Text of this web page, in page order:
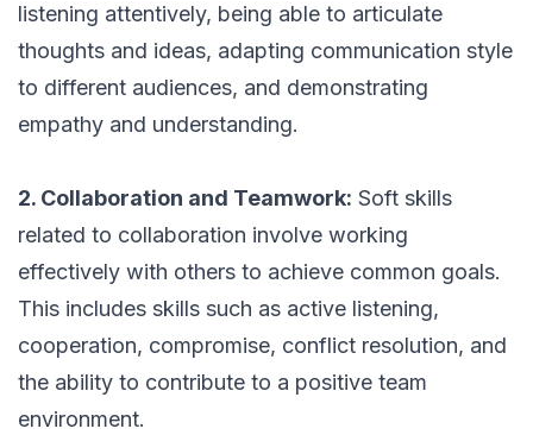
listening attentively, being able to articulate
thoughts and ideas, adapting communication style
to different audiences, and demonstrating
empathy and understanding.
2. Collaboration and Teamwork: Soft skills
related to collaboration involve working
effectively with others to achieve common goals.
This includes skills such as active listening,
cooperation, compromise, conflict resolution, and
the ability to contribute to a positive team
environment.